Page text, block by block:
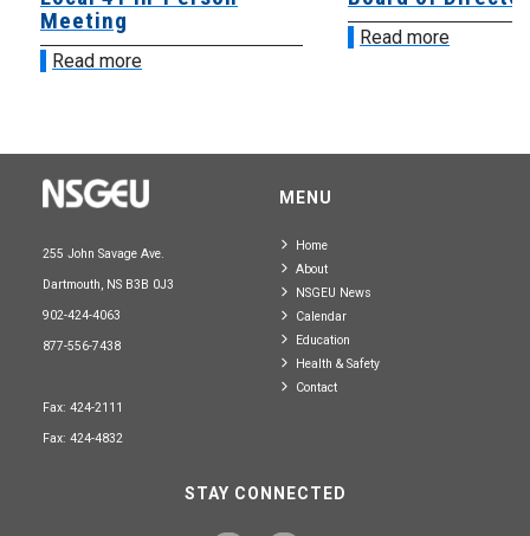
Meeting
Read more
Read more
255 John Savage Ave.
Dartmouth, NS B3B 0J3
902-424-4063
877-556-7438
Fax: 424-2111
Fax: 424-4832
MENU
Home
About
NSGEU News
Calendar
Education
Health & Safety
Contact
STAY CONNECTED